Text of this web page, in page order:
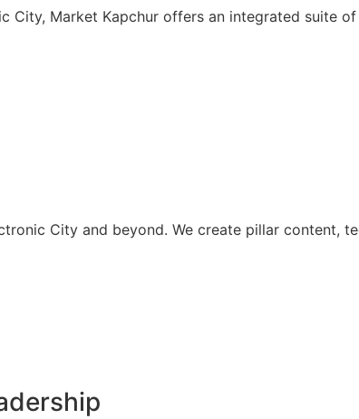
Market Kapchur offers an integrated suite
City and beyond. We create pillar content,